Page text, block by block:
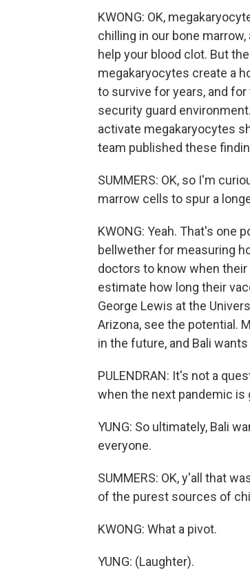
KWONG: OK,
chilling in our bone
help your blood clot. But
megakaryocytes create a
to survive for years, and
security guard
activate megakaryocytes
team published these
SUMMERS: OK, so I'm
marrow cells to spur a
KWONG: Yeah. That's one
bellwether for measuring
doctors to know when
estimate how long their
George Lewis at the
Arizona, see the potential.
in the future, and Bali
PULENDRAN: It's not a
when the next pandemic is
YUNG: So ultimately, Bali
everyone.
SUMMERS: OK, y'all that
of the purest sources of
KWONG: What a pivot.
YUNG: (Laughter).